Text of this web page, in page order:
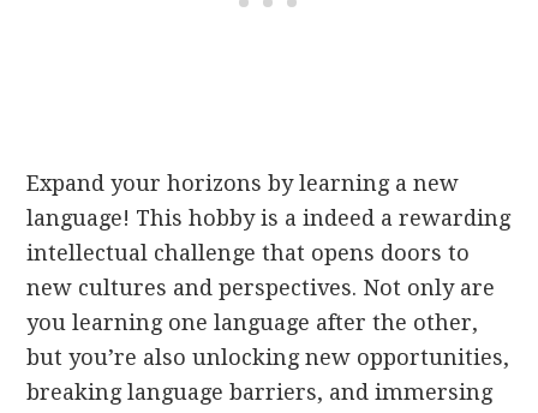
Expand your horizons by learning a new
language! This hobby is a indeed a rewarding
intellectual challenge that opens doors to
new cultures and perspectives. Not only are
you learning one language after the other,
but you’re also unlocking new opportunities,
breaking language barriers, and immersing